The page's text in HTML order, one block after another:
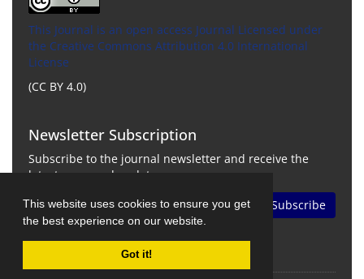
This website uses cookies to ensure you get
the best experience on our website.
Got it!
This Journal is an open access Journal Licensed under
the Creative Commons Attribution 4.0 International
License
(CC BY 4.0)
Newsletter Subscription
Subscribe to the journal newsletter and receive the
latest news and updates
Subscribe